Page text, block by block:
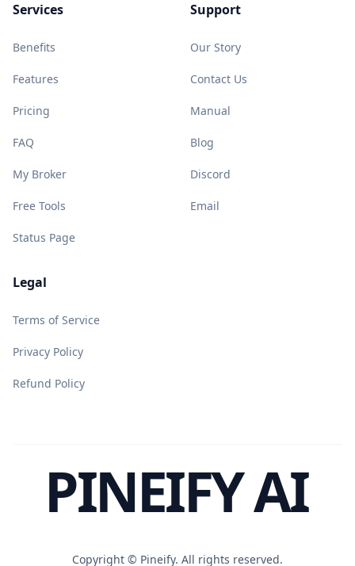
Services
Benefits
Features
Pricing
FAQ
My Broker
Free Tools
Status Page
Support
Our Story
Contact Us
Manual
Blog
Discord
Email
Legal
Terms of Service
Privacy Policy
Refund Policy
PINEIFY AI
Copyright © Pineify. All rights reserved.